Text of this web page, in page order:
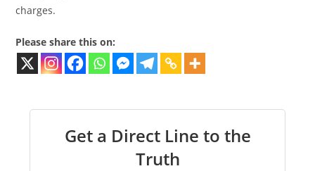
charges.
Please share this on:
Get a Direct Line to the
Truth